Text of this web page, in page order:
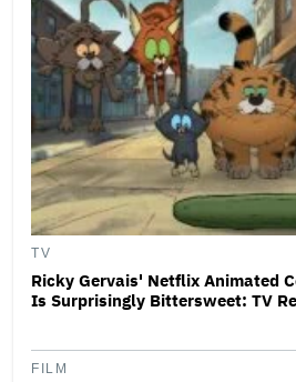
TV
Ricky Gervais' Netflix Animated
Is Surprisingly Bittersweet: TV
FILM